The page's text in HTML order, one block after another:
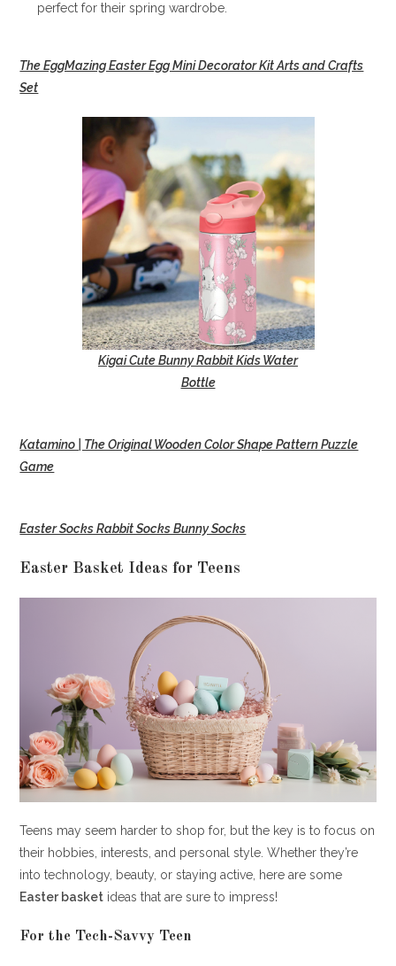
perfect for their spring wardrobe.
The EggMazing Easter Egg Mini Decorator Kit Arts and Crafts
Set
Kigai Cute Bunny Rabbit Kids Water
Bottle
Katamino | The Original Wooden Color Shape Pattern Puzzle
Game
Easter Socks Rabbit Socks Bunny Socks
Easter Basket Ideas for Teens
Teens may seem harder to shop for, but the key is to focus on
their hobbies, interests, and personal style. Whether they’re
into technology, beauty, or staying active, here are some
Easter basket ideas that are sure to impress!
For the Tech-Savvy Teen